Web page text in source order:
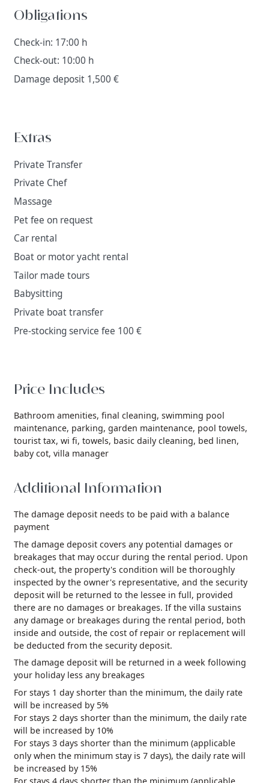
Obligations
Check-in: 17:00 h
Check-out: 10:00 h
Damage deposit 1,500 €
Extras
Private Transfer
Private Chef
Massage
Pet fee on request
Car rental
Boat or motor yacht rental
Tailor made tours
Babysitting
Private boat transfer
Pre-stocking service fee 100 €
Price Includes
Bathroom amenities, final cleaning, swimming pool
maintenance, parking, garden maintenance, pool towels,
tourist tax, wi fi, towels, basic daily cleaning, bed linen,
baby cot, villa manager
Additional Information
The damage deposit needs to be paid with a balance
payment
The damage deposit covers any potential damages or
breakages that may occur during the rental period. Upon
check-out, the property's condition will be thoroughly
inspected by the owner's representative, and the security
deposit will be returned to the lessee in full, provided
there are no damages or breakages. If the villa sustains
any damage or breakages during the rental period, both
inside and outside, the cost of repair or replacement will
be deducted from the security deposit.
The damage deposit will be returned in a week following
your holiday less any breakages
For stays 1 day shorter than the minimum, the daily rate
will be increased by 5%
For stays 2 days shorter than the minimum, the daily rate
will be increased by 10%
For stays 3 days shorter than the minimum (applicable
only when the minimum stay is 7 days), the daily rate will
be increased by 15%